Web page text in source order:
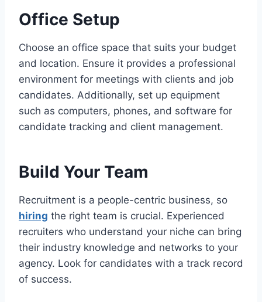
Office Setup
Choose an office space that suits your budget
and location. Ensure it provides a professional
environment for meetings with clients and job
candidates. Additionally, set up equipment
such as computers, phones, and software for
candidate tracking and client management.
Build Your Team
Recruitment is a people-centric business, so
hiring the right team is crucial. Experienced
recruiters who understand your niche can bring
their industry knowledge and networks to your
agency. Look for candidates with a track record
of success.